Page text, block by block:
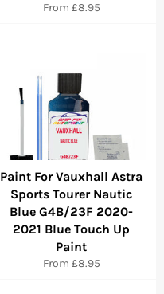
From £8.95
Paint For Vauxhall Astra
Sports Tourer Nautic
Blue G4B/23F 2020-
2021 Blue Touch Up
Paint
From £8.95